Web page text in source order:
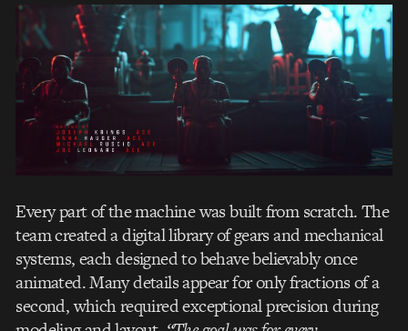
Every part of the machine was built from scratch. The
team created a digital library of gears and mechanical
systems, each designed to behave believably once
animated. Many details appear for only fractions of a
second, which required exceptional precision during